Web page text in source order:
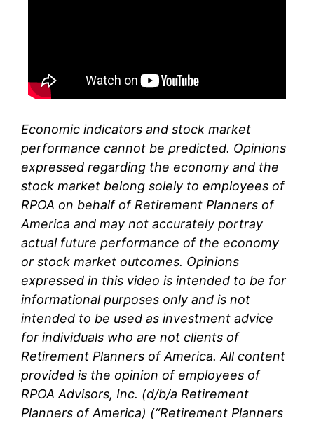
Economic indicators and stock market
performance cannot be predicted. Opinions
expressed regarding the economy and the
stock market belong solely to employees of
RPOA on behalf of Retirement Planners of
America and may not accurately portray
actual future performance of the economy
or stock market outcomes. Opinions
expressed in this video is intended to be for
informational purposes only and is not
intended to be used as investment advice
for individuals who are not clients of
Retirement Planners of America. All content
provided is the opinion ofemployees of
RPOA Advisors, Inc. (d/b/a Retirement
Planners of America) (“Retirement Planners